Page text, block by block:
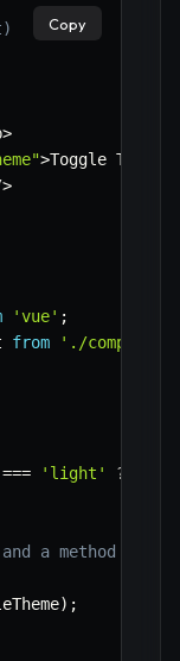
>
>Toggle Theme
>
'vue' ;
from './
=== 'light' ?
a method
) ;
Copy